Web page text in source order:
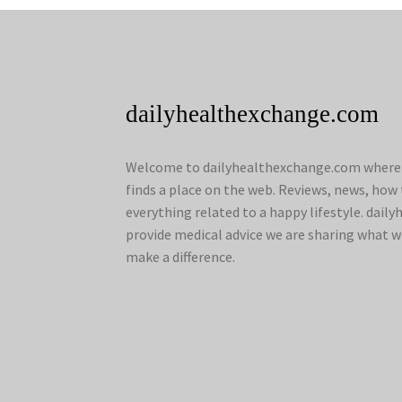
dailyhealthexchange.com
Welcome to dailyhealthexchange.com
finds a place on the web. Reviews, news,
everything related to a happy lifestyle.
provide medical advice we are sharing what
make a difference.